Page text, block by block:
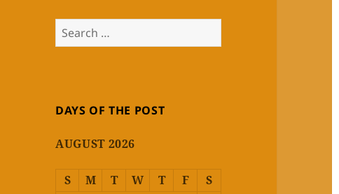
Search
for:
DAYS OF THE POST
AUGUST 2026
S M T W T F
S